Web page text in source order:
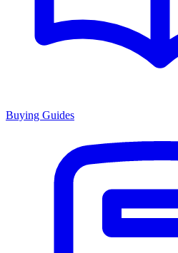
Buying Guides